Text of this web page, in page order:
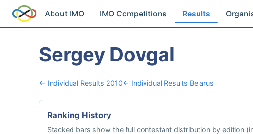
About IMO IMO Competitions Results
Sergey Dovgal
← Individual Results 2010← Individual Results Belarus
Ranking History
Stacked bars show the full contestant distribution by edition